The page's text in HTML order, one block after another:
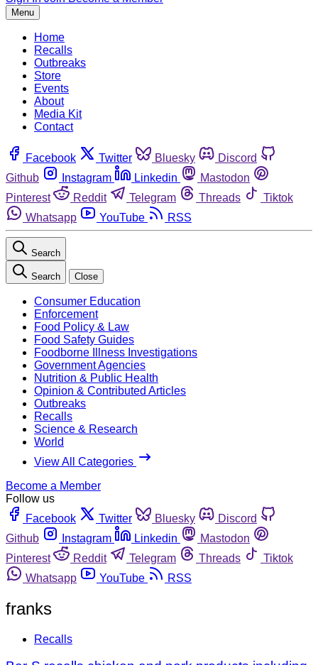
Menu
Home
Recalls
Outbreaks
Store
Events
About
Media Kit
Contact
Facebook Twitter Bluesky
Discord
Github
Instagram Linkedin
Mastodon
Pinterest
Reddit Telegram Threads
Tiktok
Whatsapp
YouTube RSS
Search
Search Close
Consumer Education
Enforcement
Food Policy & Law
Food Safety Guides
Foodborne Illness Investigations
Government Agencies
Nutrition & Public Health
Opinion & Contributed Articles
Outbreaks
Recalls
Science & Research
World
View All Categories
Become a Member
Follow us
Facebook
Twitter Bluesky
Discord
Github
Instagram Linkedin
Mastodon
Pinterest
Reddit Telegram Threads
Tiktok
Whatsapp
YouTube RSS
franks
Recalls